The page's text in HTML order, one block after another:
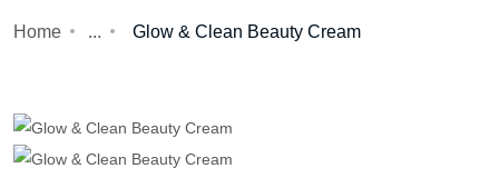
Home ... Glow & Clean Beauty Cream